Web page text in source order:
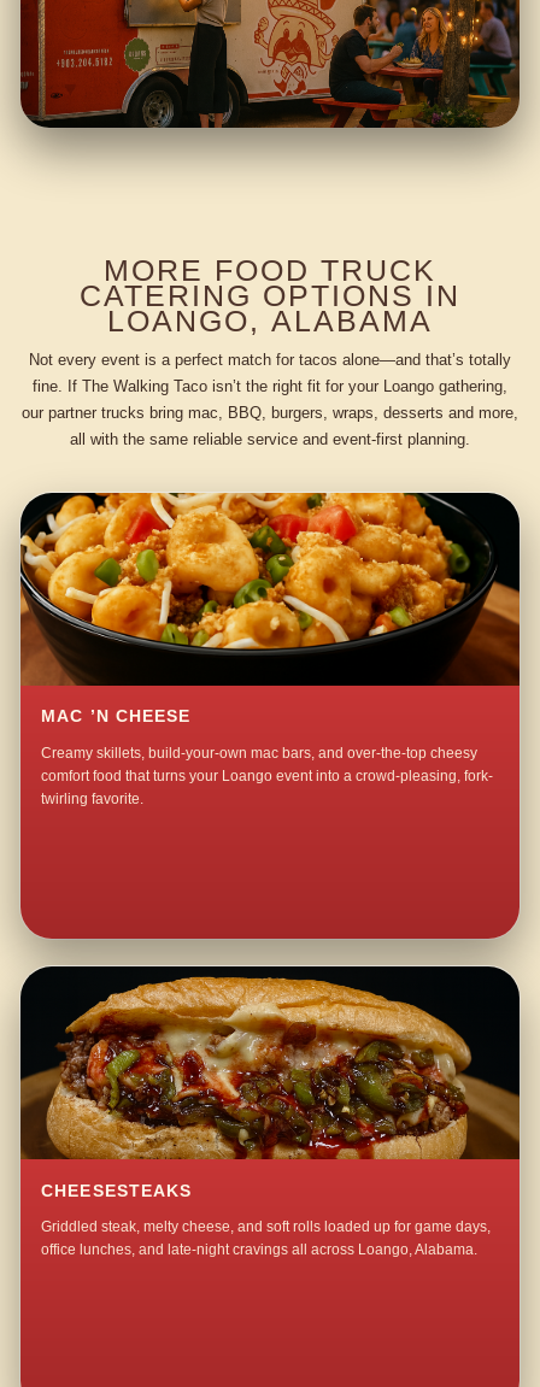
MORE FOOD TRUCK
CATERING OPTIONS IN
LOANGO, ALABAMA
Not every event is a perfect match for tacos alone—and that’s totally
fine. If The Walking Taco isn’t the right fit for your Loango gathering,
our partner trucks bring mac, BBQ, burgers, wraps, desserts and more,
all with the same reliable service and event-first planning.
MAC ’N CHEESE
Creamy skillets, build-your-own mac bars, and over-the-top cheesy
comfort food that turns your Loango event into a crowd-pleasing, fork-
twirling favorite.
CHEESESTEAKS
Griddled steak, melty cheese, and soft rolls loaded up for game days,
office lunches, and late-night cravings all across Loango, Alabama.